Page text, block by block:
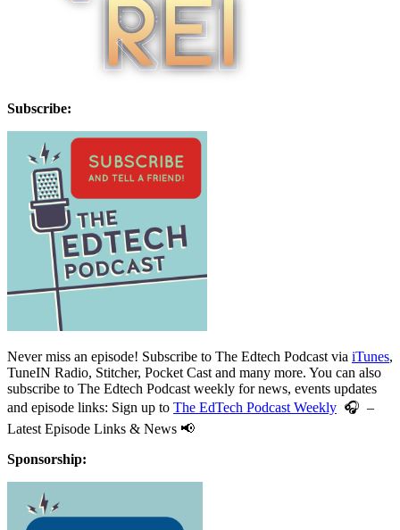
Subscribe:
Never miss an episode! Subscribe to The Edtech Podcast via iTunes,
TuneIN Radio, Stitcher, Pocket Cast and many more. You can also
subscribe to The Edtech Podcast weekly for news, events updates
and episode links: Sign up to The EdTech Podcast Weekly 🎧 –
Latest Episode Links & News 📢
Sponsorship: